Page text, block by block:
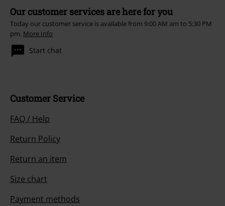
Our customer services are here for you
Today our customer service is available from 9:00 AM am to 5:30 PM
pm. More Info
Start chat
Customer Service
FAQ / Help
Return Policy
Return an item
Size chart
Payment methods